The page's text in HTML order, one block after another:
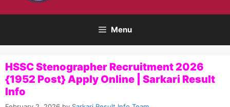
Menu
HSSC Stenographer Recruitment 2026
{1952 Post} Apply Online | Sarkari Result
Info